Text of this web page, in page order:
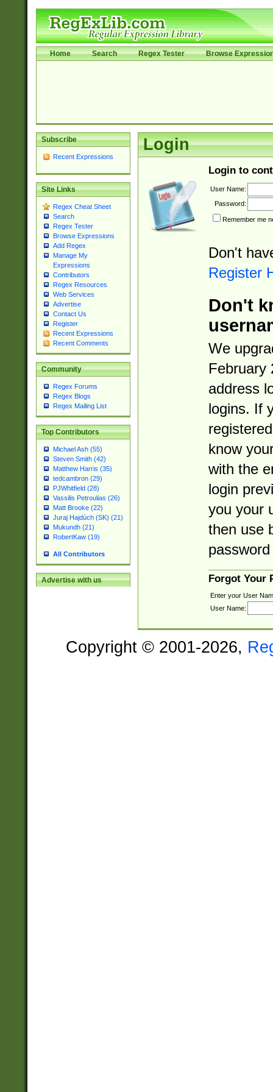
Home Search Regex Tester Browse
Subscribe
Recent Expressions
Site Links
Regex Cheat Sheet
Search
Regex Tester
Browse Expressions
Add Regex
Manage My
Expressions
Contributors
Regex Resources
Web Services
Advertise
Contact Us
Register
Recent Expressions
Recent Comments
Community
Regex Forums
Regex Blogs
Regex Mailing List
Top Contributors
Michael Ash (55)
Steven Smith (42)
Matthew Harris (35)
tedcambron (29)
PJWhitfield (28)
Vassilis Petroulias (26)
Matt Brooke (22)
Juraj Hajdúch (SK) (21)
Mukundh (21)
RobertKaw (19)
All Contributors
Advertise with us
Login
Login to
User Name:
Password:
Remember me
Don't
Register
Don't
We
February
address
logins. If
know
with the
login
you your
then use
Forgot Your
Enter your User
User Name:
Copyright © 2001-2026,